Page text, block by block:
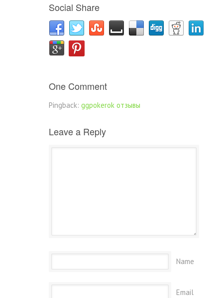
Social Share
One Comment
Pingback: ggpokerok отзывы
Leave a Reply
Name
Email